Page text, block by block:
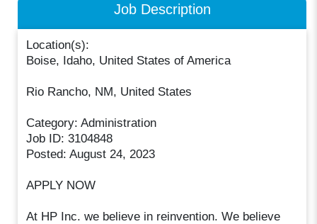
Job Description
Location(s):
Boise, Idaho, United States of America
Rio Rancho, NM, United States
Category: Administration
Job ID: 3104848
Posted: August 24, 2023
APPLY NOW
At HP Inc. we believe in reinvention. We believe